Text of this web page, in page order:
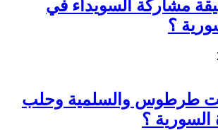
مشاركة السويداء في
؟
طرطوس والسلمية وحلب
السورية ؟